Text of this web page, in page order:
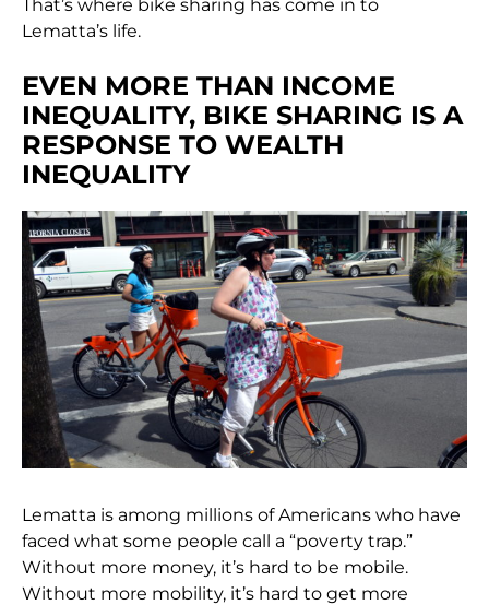
That’s where bike sharing has come in to
Lematta’s life.
EVEN MORE THAN INCOME
INEQUALITY, BIKE SHARING IS A
RESPONSE TO WEALTH
INEQUALITY
Lematta is among millions of Americans who have
faced what some people call a “poverty trap.”
Without more money, it’s hard to be mobile.
Without more mobility, it’s hard to get more